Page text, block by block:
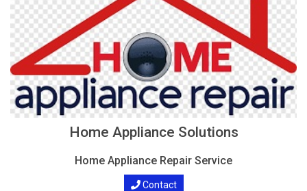
Home Appliance Solutions
Home Appliance Repair Service
Contact